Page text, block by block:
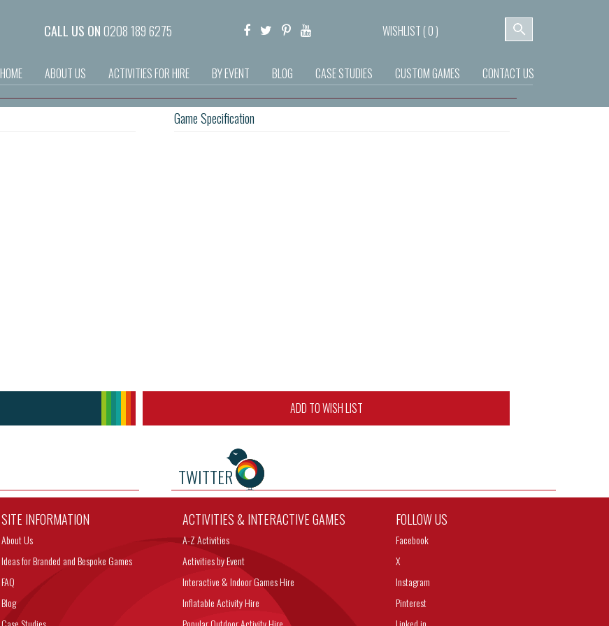
CALL US ON0208 189 6275 WISHLIST (0)
HOME ABOUT US ACTIVITIES FOR HIRE BY EVENT BLOG CASE STUDIES CUSTOM GAMES CONTACT US
Game Specification
ADD TO WISH LIST
TWITTER
SITE INFORMATION
About Us
Ideas for Branded and Bespoke Games
FAQ
Blog
ACTIVITIES & INTERACTIVE GAMES
A-Z Activities
Activities by Event
Interactive & Indoor Games Hire
Inflatable Activity Hire
FOLLOW US
Facebook
X
Instagram
Pinterest